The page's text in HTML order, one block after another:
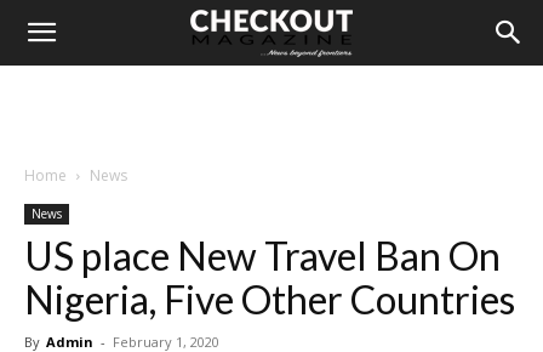
Home News
News
US place New Travel Ban On
Nigeria, Five Other Countries
By Admin - February 1, 2020